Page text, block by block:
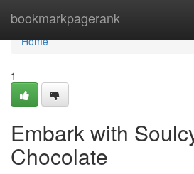
bookmarkpagerank
Home
Home
1
Embark with
Chocolate